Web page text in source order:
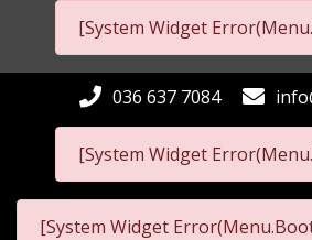
[System Widget
[System Widget
036 637 7084
[System Widget